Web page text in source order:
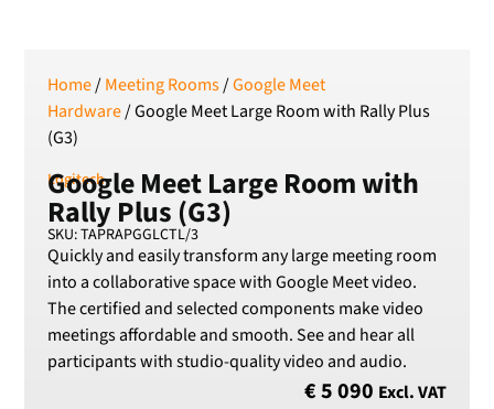
Serbian Dinar
SEK
USD
US Dollar
Home/Meeting Rooms/Google Meet
Hardware/ Google Meet Large Room with Rally Plus
(G3)
Logitech
Google Meet Large Room with
Rally Plus (G3)
SKU: TAPRAPGGLCTL/3
Quickly and easily transform any large meeting room
into a collaborative space with Google Meet video.
The certified and selected components make video
meetings affordable and smooth. See and hear all
participants with studio-quality video and audio.
€5 090 Excl. VAT